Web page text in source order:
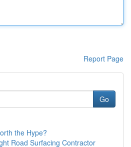
Report Page
Go
the Hype?
Road Surfacing Contractor